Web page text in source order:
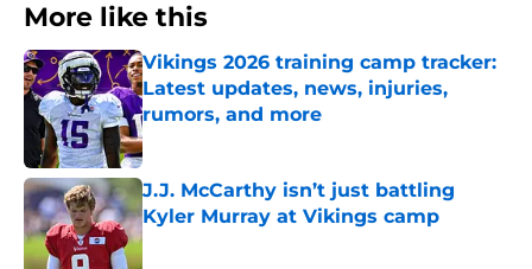
More like this
Vikings 2026 training camp tracker:
Latest updates, news, injuries,
rumors, and more
Published by on Invalid Date
J.J. McCarthy isn’t just battling
Kyler Murray at Vikings camp
Published by on Invalid Date